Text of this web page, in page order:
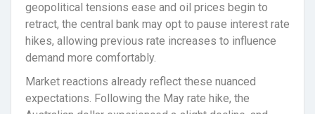
geopolitical tensions ease and oil prices begin to
retract, the central bank may opt to pause interest rate
hikes, allowing previous rate increases to influence
demand more comfortably.
Market reactions already reflect these nuanced
expectations. Following the May rate hike, the